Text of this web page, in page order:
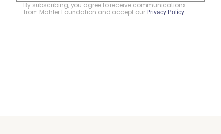
By subscribing, you agree to receive communications
from Mahler Foundation and accept our Privacy Policy.